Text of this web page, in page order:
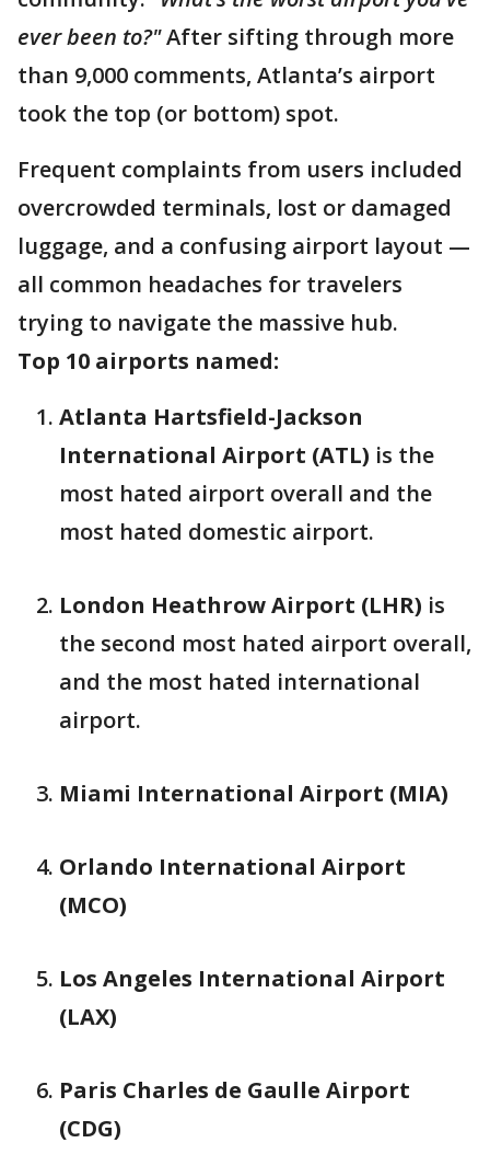
ever been to?"After sifting through more
than 9,000 comments, Atlanta’s airport
took the top (or bottom) spot.
Frequent complaints from users included
overcrowded terminals, lost or damaged
luggage, and a confusing airport layout —
all common headaches for travelers
trying to navigate the massive hub.
Top 10 airports named:
Atlanta Hartsfield-Jackson
International Airport (ATL) is the
most hated airport overall and the
most hated domestic airport.
London Heathrow Airport (LHR) is
the second most hated airport overall,
and the most hated international
airport.
Miami International Airport (MIA)
Orlando International Airport
(MCO)
Los Angeles International Airport
(LAX)
Paris Charles de Gaulle Airport
(CDG)